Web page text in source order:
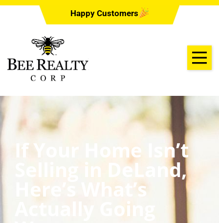
Happy Customers
If Your Home Isn’t
Selling in DeLand,
Here’s What’s
Actually Going